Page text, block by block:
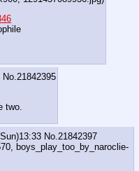
No. 21842395
two.
No. 21842397
boys_play_too_by_naroclie-